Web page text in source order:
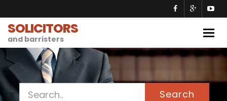
SOLICITORS
and barristers
Search